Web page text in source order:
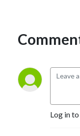
Log in